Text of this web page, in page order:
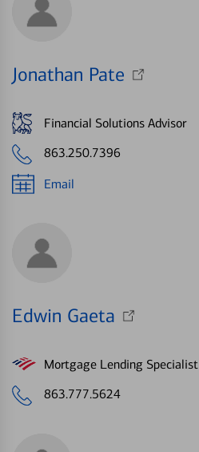
Jonathan Pate
Financial Solutions Advisor
863.250.7396
Email
Edwin Gaeta
Mortgage Lending Specialist
863.777.5624